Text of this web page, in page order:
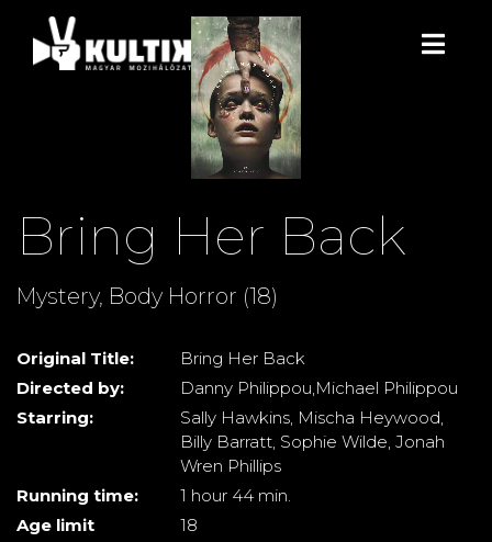
Bring Her Back
Mystery, Body Horror (18)
Original Title:
Bring Her Back
Directed by:
Danny Philippou,Michael Philippou
Starring:
Sally Hawkins, Mischa Heywood,
Billy Barratt, Sophie Wilde, Jonah
Wren Phillips
Running time:
1 hour 44 min.
Age limit
18